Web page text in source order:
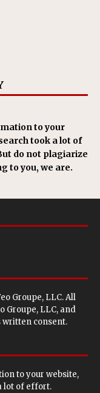
to your
took a lot of
do not plagiarize
to you, we are.
Groupe, LLC. All
Groupe, LLC, and
written consent.
to your website,
lot of effort.